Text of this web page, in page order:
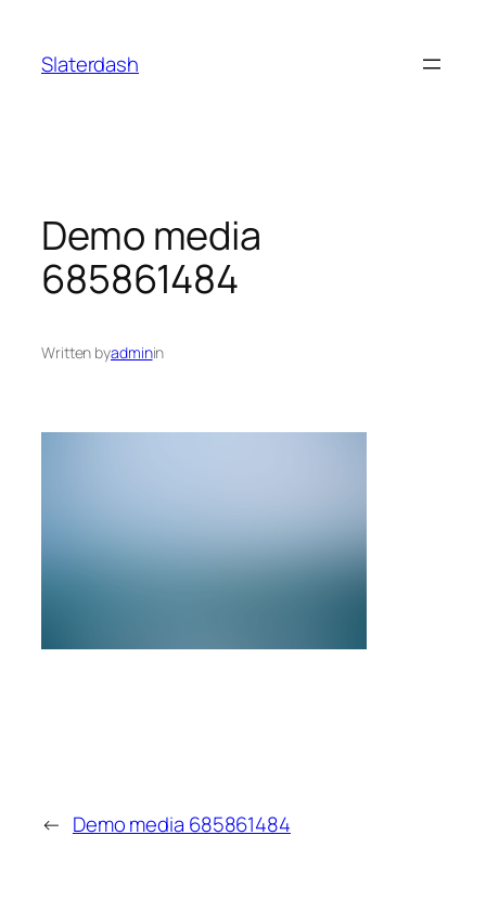
content
Slaterdash
Demo media
685861484
Written byadminin
← Demo media 685861484